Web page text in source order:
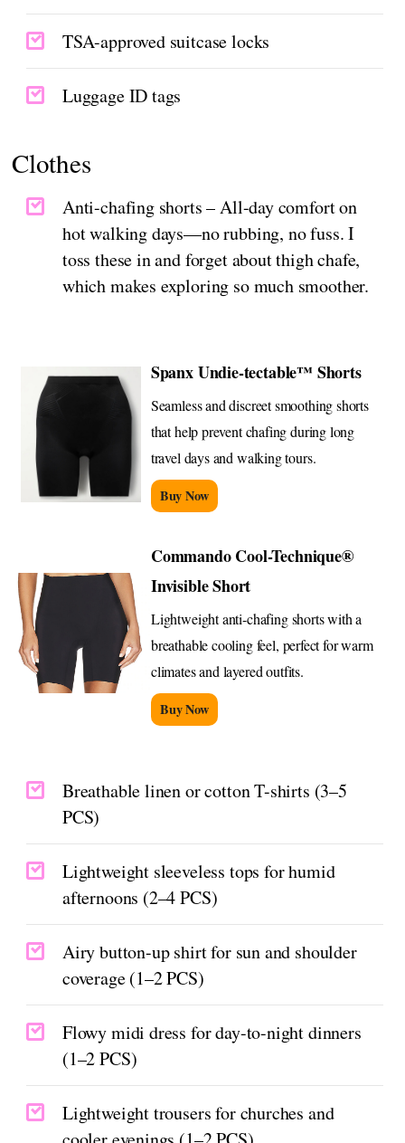
TSA-approved suitcase locks
Luggage ID tags
Clothes
Anti-chafing shorts – All-day comfort on
hot walking days—no rubbing, no fuss. I
toss these in and forget about thigh chafe,
which makes exploring so much smoother.
Spanx Undie-tectable™ Shorts
Seamless and discreet smoothing shorts
that help prevent chafing during long
travel days and walking tours.
Buy Now
Commando Cool-Technique®
Invisible Short
Lightweight anti-chafing shorts with a
breathable cooling feel, perfect for warm
climates and layered outfits.
Buy Now
Breathable linen or cotton T-shirts (3–5
PCS)
Lightweight sleeveless tops for humid
afternoons (2–4 PCS)
Airy button-up shirt for sun and shoulder
coverage (1–2 PCS)
Flowy midi dress for day-to-night dinners
(1–2 PCS)
Lightweight trousers for churches and